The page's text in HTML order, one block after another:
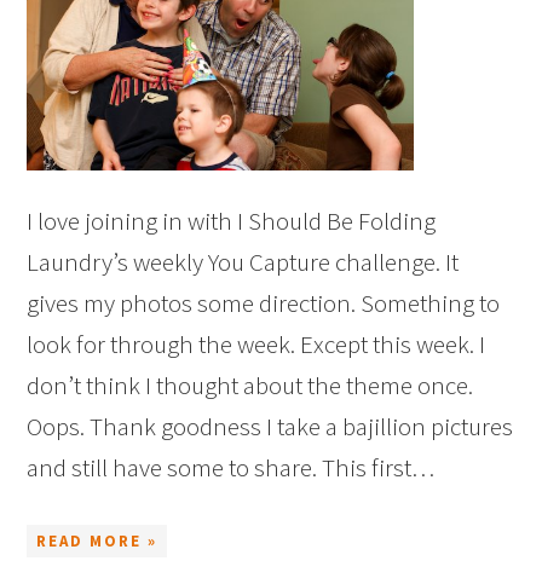
I love joining in with I Should Be Folding
Laundry’s weekly You Capture challenge. It
gives my photos some direction. Something to
look for through the week. Except this week. I
don’t think I thought about the theme once.
Oops. Thank goodness I take a bajillion pictures
and still have some to share. This first…
READ MORE »